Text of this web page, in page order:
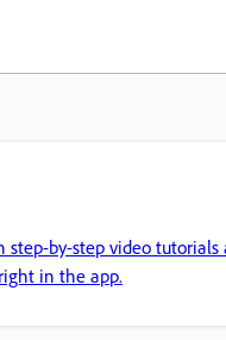
step-by-step video tutorials
in the app.